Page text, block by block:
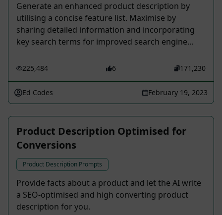
Generate an enhanced product description by
utilising a concise feature list. Maximise by
sharing detailed information and incorporating
key search terms for improved search engine...
225,484 6 171,230
Ed Codes February 19, 2023
Product Description Optimised for
Conversions
Product Description Prompts
Provide facts about a product and let the AI write
a SEO-optimised and high converting product
description for you.